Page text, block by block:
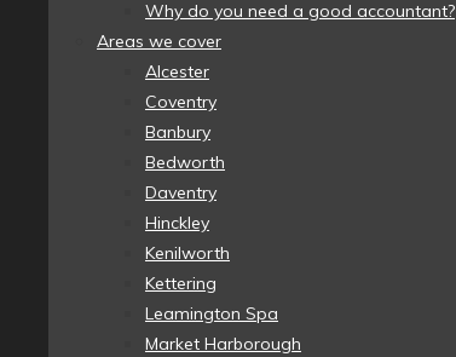
Why do you need a good accountant?
Areas we cover
Alcester
Coventry
Banbury
Bedworth
Daventry
Hinckley
Kenilworth
Kettering
Leamington Spa
Market Harborough